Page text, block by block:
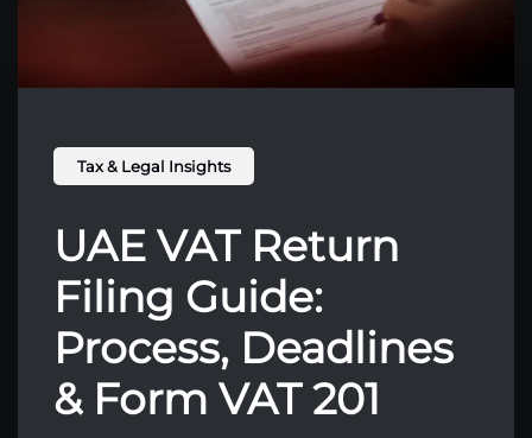
Tax & Legal Insights
UAE VAT Return
Filing Guide:
Process, Deadlines
& Form VAT 201